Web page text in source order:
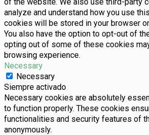
analyze and understand how you use
cookies will be stored in your browser
You also have the option to opt-out of
opting out of some of these cookies
browsing experience.
Necessary
Necessary
Siempre activado
Necessary cookies are absolutely
to function properly. These cookies
functionalities and security features of
anonymously.